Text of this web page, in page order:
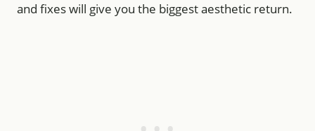
and fixes will give you the biggest aesthetic return.